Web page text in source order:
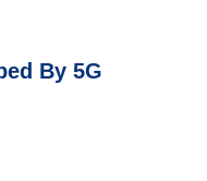
By 5G